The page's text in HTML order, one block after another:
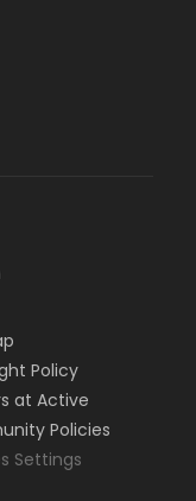
Policy
at Active
Policies
Settings